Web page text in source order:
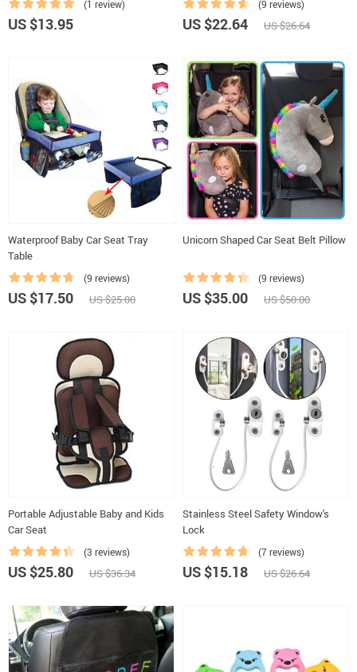
(1 review)
US $13.95
(9 reviews)
US $22.64 US $26.64
Waterproof Baby Car Seat Tray
Table
(9 reviews)
US $17.50 US $25.00
Unicorn Shaped Car Seat Belt Pillow
(9 reviews)
US $35.00 US $50.00
Portable Adjustable Baby and Kids
Car Seat
(3 reviews)
US $25.80 US $36.34
Stainless Steel Safety Window's
Lock
(7 reviews)
US $15.18 US $26.64